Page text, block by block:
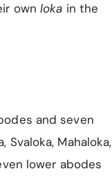
ownloka in the
and seven
Svaloka, Mahaloka,
lower abodes